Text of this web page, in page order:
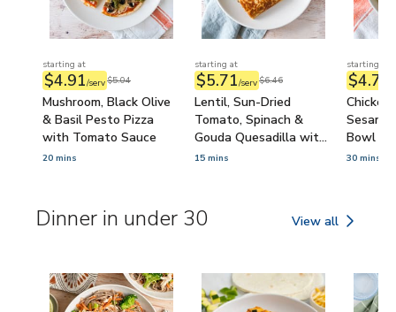
starting at
$4.91/serv$5.04
Mushroom, Black Olive
& Basil Pesto Pizza
with Tomato Sauce
20 mins
starting at
$5.71/serv$6.46
Lentil, Sun-Dried
Tomato, Spinach &
Gouda Quesadilla with
Onion Dip
15 mins
starting at
$4.74
Chicken
Sesame
Bowl
Sour
30 mins
Dinner in under 30 View all
Dinner in under 30